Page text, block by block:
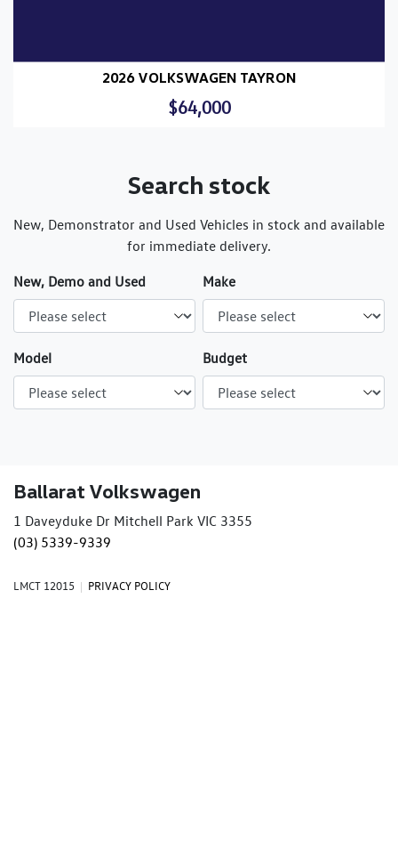
2026 VOLKSWAGEN TAYRON
$64,000
Search stock
New, Demonstrator and Used Vehicles in stock and available
for immediate delivery.
New, Demo and Used
Make
Model Budget
Ballarat Volkswagen
1 Daveyduke Dr Mitchell Park VIC 3355
(03) 5339-9339
LMCT 12015 | PRIVACY POLICY